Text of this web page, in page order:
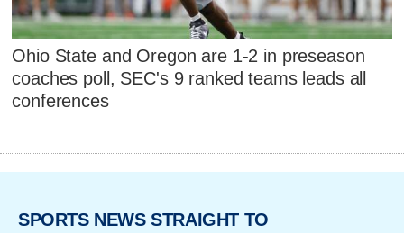
Ohio State and Oregon are 1-2 in preseason
coaches poll, SEC's 9 ranked teams leads all
conferences
SPORTS NEWS STRAIGHT TO